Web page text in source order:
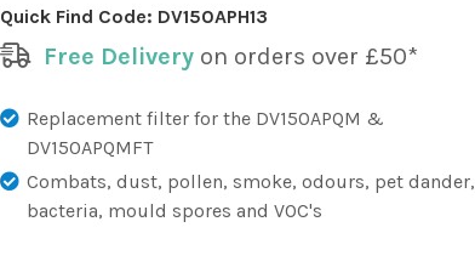
Quick Find Code: DV150APH13
Free Deliveryon orders over £50*
Replacement filter for the DV150APQM &
DV150APQMFT
Combats, dust, pollen, smoke, odours, pet dander,
bacteria, mould spores and VOC's